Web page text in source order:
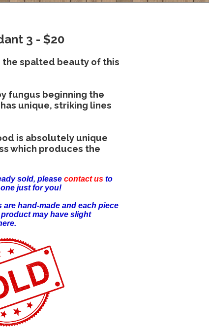
3 - $20
spalted beauty of this
fungus beginning the
unique, striking lines
is absolutely unique
which produces the
sold, pleasecontact us to
just for you!
are hand-made and each piece
may have slight